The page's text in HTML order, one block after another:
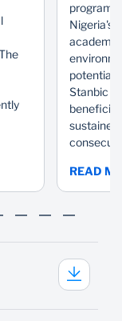
Nigeria's
potential.
Stanbic
sustained
READ